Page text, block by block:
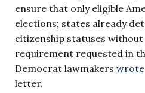
ensure that only eligible
elections; states already
citizenship statuses
requirement requested in
Democrat lawmakers wrote
letter.